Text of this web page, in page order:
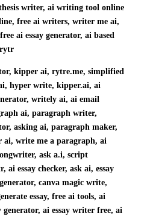
writer, ai writing tool online
free ai writers, writer me ai,
ai essay generator, ai based
kipper ai, rytre.me, simplified
hyper write, kipper.ai, ai
writely ai, ai email
ai, paragraph writer,
asking ai, paragraph maker,
ai, write me a paragraph, ai
ask a.i, script
essay checker, ask ai, essay
canva magic write,
essay, free ai tools, ai
generator, ai essay writer free, ai